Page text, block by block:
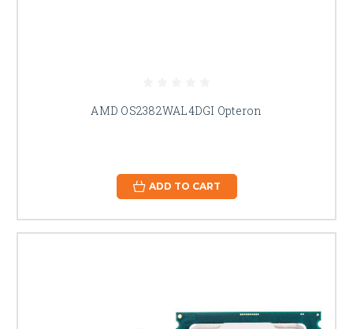
AMD OS2382WAL4DGI Opteron
ADD TO CART